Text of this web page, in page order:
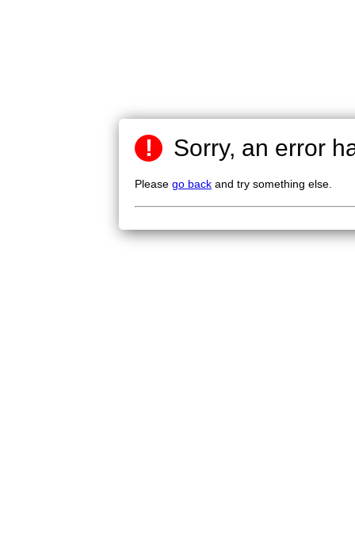
! Sorry, an error
Please go back and try something else.